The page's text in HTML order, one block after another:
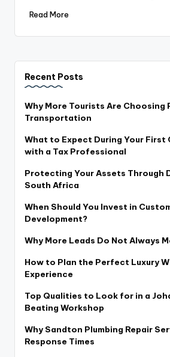
Read More
Recent Posts
Why More Tourists Are Choosing
Transportation
What to Expect During Your
with a Tax Professional
Protecting Your Assets Through
South Africa
When Should You Invest in
Development?
Why More Leads Do Not Always
How to Plan the Perfect Luxury
Experience
Top Qualities to Look for in a
Beating Workshop
Why Sandton Plumbing Repair
Response Times